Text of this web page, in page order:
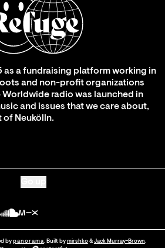
as a fundraising platform working in
and non-profit organizations
radio was launched in
and issues that we care about,
of Neukölln.
by panorama. Built by mirshko& Jack Murray-Brown.